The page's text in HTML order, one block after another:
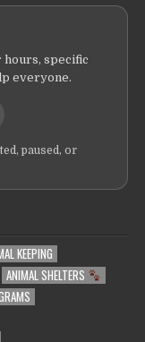
specific
everyone.
paused, or
KEEPING
ANIMAL SHELTERS